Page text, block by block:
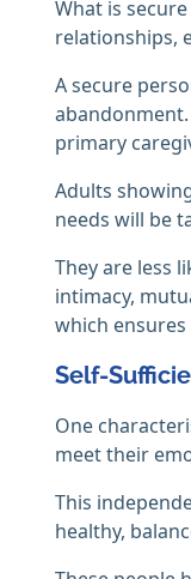
What is
relationships,
A secure
primary
Adults
needs will be
They are less
intimacy,
which
Self-
One
meet their
This
healthy,